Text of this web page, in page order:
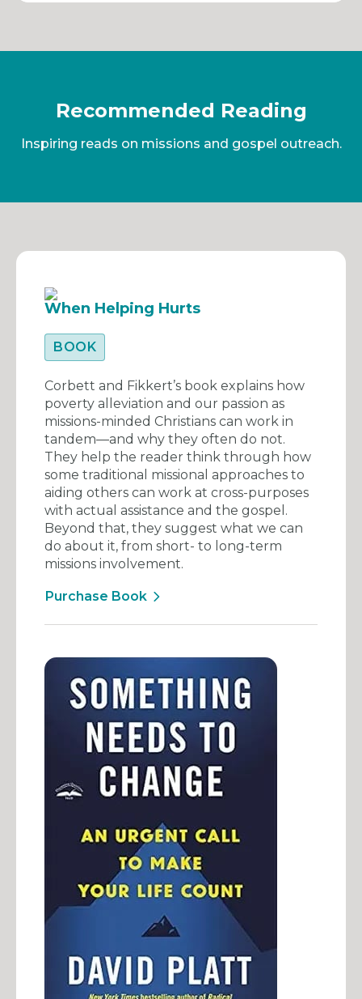
Recommended Reading
Inspiring reads on missions and gospel outreach.
When Helping Hurts
BOOK
Corbett and Fikkert’s book explains how
poverty alleviation and our passion as
missions-minded Christians can work in
tandem—and why they often do not.
They help the reader think through how
some traditional missional approaches to
aiding others can work at cross-purposes
with actual assistance and the gospel.
Beyond that, they suggest what we can
do about it, from short- to long-term
missions involvement.
Purchase Book